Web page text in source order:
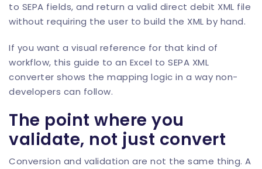
to SEPA fields, and return a valid direct debit XML file
without requiring the user to build the XML by hand.
If you want a visual reference for that kind of
workflow, this guide to an Excel to SEPA XML
converter shows the mapping logic in a way non-
developers can follow.
The point where you
validate, not just convert
Conversion and validation are not the same thing. A